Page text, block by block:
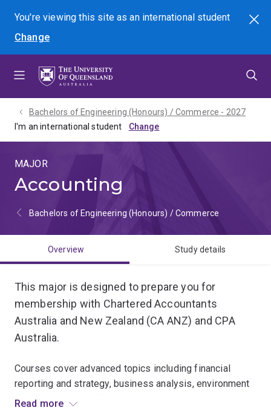
menu
content
footer
You're viewing this site asan international student
Change
Search
Bachelors of Engineering (Honours) / Commerce - 2027
I'm an international student
MAJOR
Accounting
Bachelors of Engineering (Honours) / Commerce
Overview Study details
This major is designed to prepare you for
membership with Chartered Accountants
Australia and New Zealand (CA ANZ) and CPA
Australia.
Courses cover advanced topics including financial
reporting and strategy, business analysis, environment
and methodology of auditing, costing systems and cost
Read more